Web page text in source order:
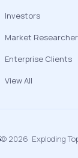
Investors
Market
Enterprise Clients
View All
© 2026 Exploding